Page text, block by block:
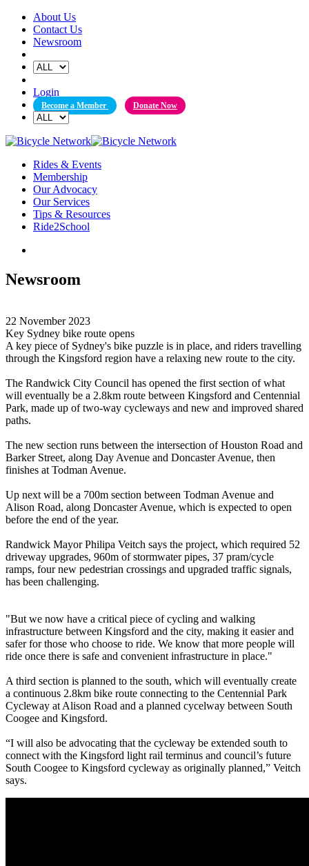
Skip
content
About Us
Contact Us
Newsroom
Login
Become a Member Donate Now
Rides & Events
Membership
Our Advocacy
Our Services
Tips & Resources
Ride2School
Newsroom
22 November 2023
Key Sydney bike route opens
A key piece of Sydney's bike puzzle is in place, and riders travelling
through the Kingsford region have a relaxing new route to the city.
The Randwick City Council has opened the first section of what
will eventually be a 2.8km route between Kingsford and Centennial
Park, made up of two-way cycleways and new and improved shared
paths.
The new section runs between the intersection of Houston Road and
Barker Street, along Day Avenue and Doncaster Avenue, then
finishes at Todman Avenue.
Up next will be a 700m section between Todman Avenue and
Alison Road, along Doncaster Avenue, which is expected to open
before the end of the year.
Randwick Mayor Philipa Veitch says the project, which required 52
driveway upgrades, 960m of stormwater pipes, 37 pram/cycle
ramps, four new pedestrian crossings and upgraded traffic signals,
has been challenging.
"But we now have a critical piece of cycling and walking
infrastructure between Kingsford and the city, making it easier and
safer for those who choose to ride. We know that more people will
ride once there is safe and convenient infrastructure in place."
A third section is planned to the south, which will eventually create
a continuous 2.8km bike route connecting to the Centennial Park
Cycleway at Alison Road and a planned cycelway between South
Coogee and Kingsford.
“I will also be advocating that the cycleway be extended south to
connect with the Kingsford light rail terminus and council’s future
South Coogee to Kingsford cycleway as originally planned,” Veitch
says.